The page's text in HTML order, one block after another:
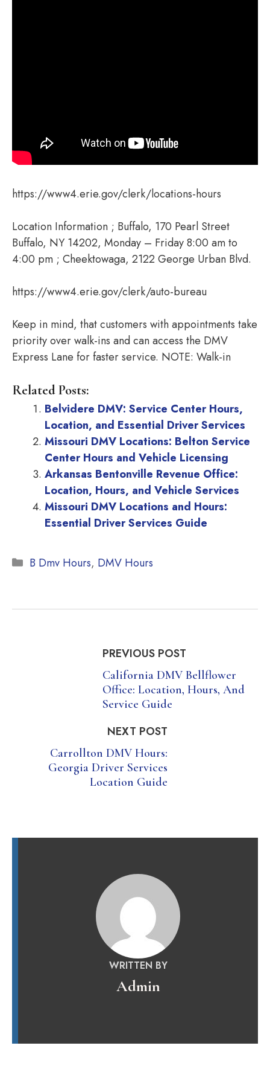
https://www4.erie.gov/clerk/locations-hours
Location Information ; Buffalo, 170 Pearl Street
Buffalo, NY 14202, Monday – Friday 8:00 am to
4:00 pm ; Cheektowaga, 2122 George Urban Blvd.
https://www4.erie.gov/clerk/auto-bureau
Keep in mind, that customers with appointments take
priority over walk-ins and can access the DMV
Express Lane for faster service. NOTE: Walk-in
Related Posts:
Belvidere DMV: Service Center Hours,
Location, and Essential Driver Services
Missouri DMV Locations: Belton Service
Center Hours and Vehicle Licensing
Arkansas Bentonville Revenue Office:
Location, Hours, and Vehicle Services
Missouri DMV Locations and Hours:
Essential Driver Services Guide
Categories
B Dmv Hours, DMV Hours
PREVIOUS POST
California DMV Bellflower
Office: Location, Hours, And
Service Guide
NEXT POST
Carrollton DMV Hours:
Georgia Driver Services
Location Guide
WRITTEN BY
Admin